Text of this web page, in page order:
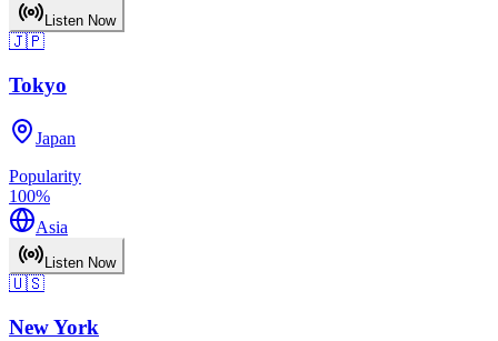
Listen Now
🇯🇵
Tokyo
Japan
Popularity
100%
Asia
Listen Now
🇺🇸
New York